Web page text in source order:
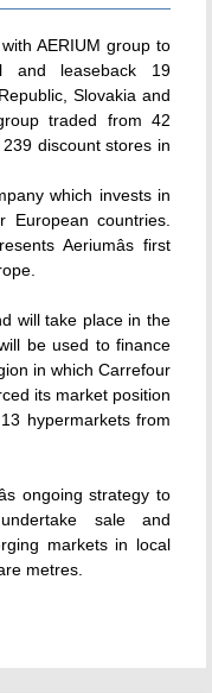
AERIUM group to
and leaseback 19
Slovakia and
traded from 42
discount stores in
which invests in
countries.
Aeriumâs first
will take place in the
be used to finance
in which Carrefour
its market position
hypermarkets from
ongoing strategy to
sale and
markets in local
metres.